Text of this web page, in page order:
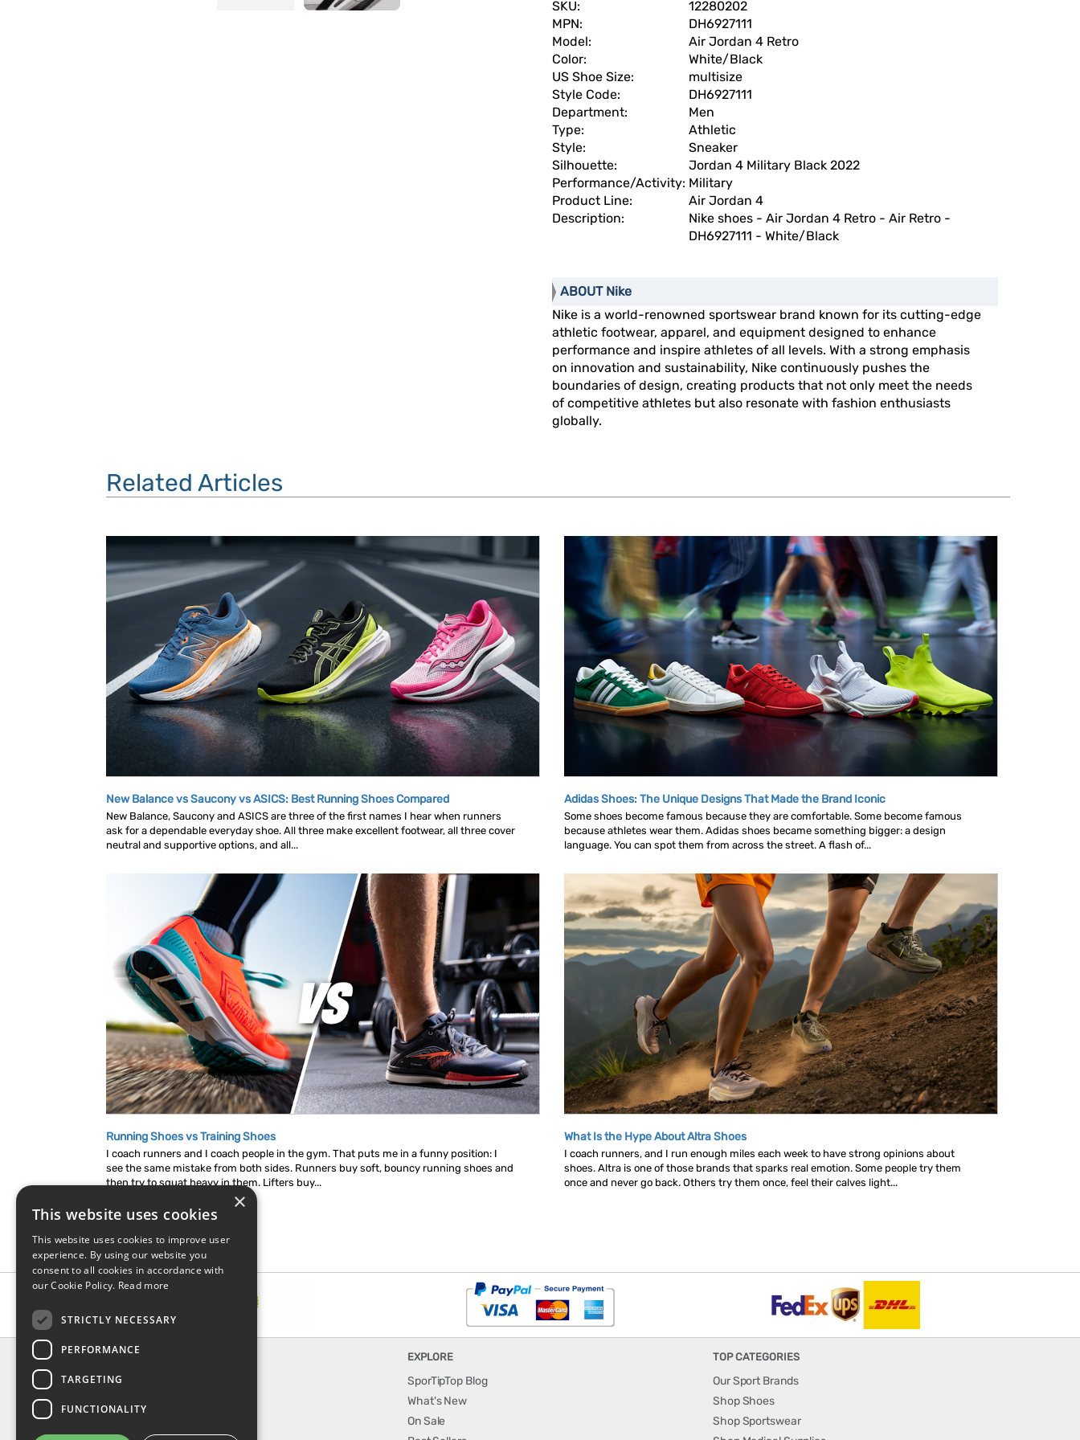
SKU:
12280202
MPN:
DH6927111
Model:
Air Jordan 4 Retro
Color:
White/Black
US Shoe Size:
multisize
Style Code:
DH6927111
Department:
Men
Type:
Athletic
Style:
Sneaker
Silhouette:
Jordan 4 Military Black 2022
Performance/Activity: Military
Product Line:
Air Jordan 4
Description:
Nike shoes - Air Jordan 4 Retro - Air Retro -
DH6927111 - White/Black
ABOUT Nike
Nike is a world-renowned sportswear brand known for its cutting-edge
athletic footwear, apparel, and equipment designed to enhance
performance and inspire athletes of all levels. With a strong emphasis
on innovation and sustainability, Nike continuously pushes the
boundaries of design, creating products that not only meet the needs
of competitive athletes but also resonate with fashion enthusiasts
globally.
Related Articles
New Balance vs Saucony vs ASICS: Best Running Shoes Compared
New Balance, Saucony and ASICS are three of the first names I hear when runners
ask for a dependable everyday shoe. All three make excellent footwear, all three cover
neutral and supportive options, and all...
Adidas Shoes: The Unique Designs That Made the Brand Iconic
Some shoes become famous because they are comfortable. Some become famous
because athletes wear them. Adidas shoes became something bigger: a design
language. You can spot them from across the street. A flash of...
Running Shoes vs Training Shoes
I coach runners and I coach people in the gym. That puts me in a funny position: I
see the same mistake from both sides. Runners buy soft, bouncy running shoes and
then try to squat heavy in them. Lifters buy...
What Is the Hype About Altra Shoes
I coach runners, and I run enough miles each week to have strong opinions about
shoes. Altra is one of those brands that sparks real emotion. Some people try them
once and never go back. Others try them once, feel their calves light...
INFORMATION
About Us
EXPLORE
SporTipTop Blog
What's New
On Sale
TOP CATEGORIES
Our Sport Brands
Shop Shoes
Shop Sportswear
×
This website uses cookies
This website uses cookies to improve user
experience. By using our website you
consent to all cookies in accordance with
our Cookie Policy. Read more
STRICTLY NECESSARY
PERFORMANCE
TARGETING
FUNCTIONALITY